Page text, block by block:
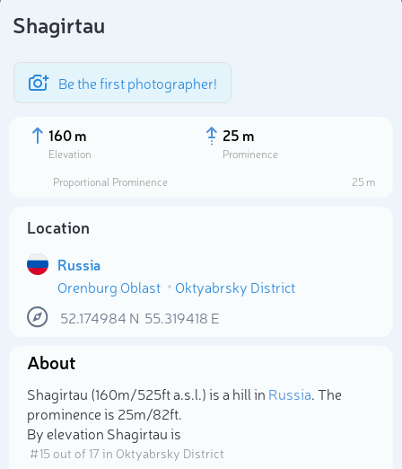
Shagirtau
Be the first photographer!
160 m
Elevation
25 m
Prominence
Proportional Prominence
25 m
Location
Russia
Orenburg Oblast
Oktyabrsky District
52.174984 N 55.319418 E
About
Shagirtau (160m/525ft a.s.l.) is a hill in Russia. The
prominence is 25m/82ft.
By elevation Shagirtau is
# 15 out of 17 in Oktyabrsky District